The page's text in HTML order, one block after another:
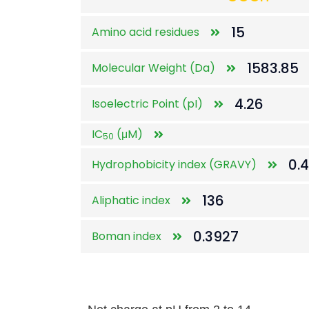
Amino acid residues 15
Molecular Weight (Da) 1583.85
Isoelectric Point (pI) 4.26
IC50 (μM)
Hydrophobicity index (GRAVY)
Aliphatic index 136
Boman index 0.3927
Net charge at pH from 2 to 14